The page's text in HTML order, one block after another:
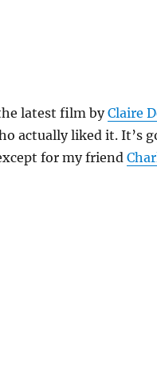
latest film byClaire
actually liked it. It’s
for my friend
Day”